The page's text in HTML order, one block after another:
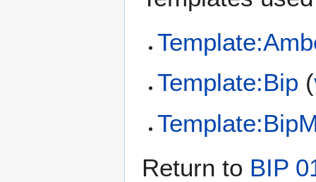
Template:Bip (
Return to BIP